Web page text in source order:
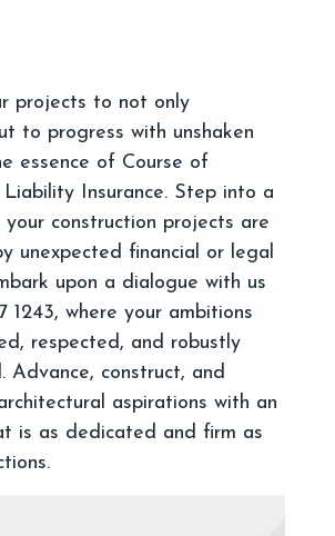
projects to not only
to progress with unshaken
essence of Course of
Liability Insurance. Step into a
construction projects are
unexpected financial or legal
upon a dialogue with us
where your ambitions
respected, and robustly
Advance, construct, and
aspirations with an
is as dedicated and firm as